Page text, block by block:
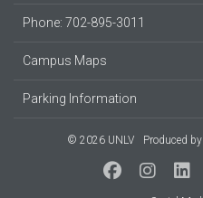
Phone: 702-895-3011
Campus Maps
Parking Information
© 2026 UNLV Produced by